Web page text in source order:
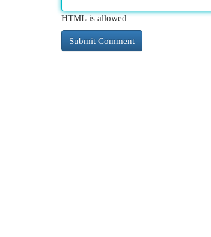
HTML is allowed